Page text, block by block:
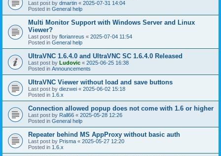
Last post by dmartin « 2025-07-31 14:04
Posted in General help
Multi Monitor Support with Windows Server and Linux
Viewer?
Last post by florianreus « 2025-07-04 11:54
Posted in General help
UltraVNC 1.6.4.0 and UltraVNC SC 1.6.4.0 Released
Last post by Ludovic « 2025-06-25 16:38
Posted in Announcements
UltraVNC Viewer without load and save buttons
Last post by diezwei « 2025-06-02 15:18
Posted in 1.6.x
Connection allowed popup does not come with 1.6 or higher
Last post by Rall66 « 2025-05-28 12:26
Posted in General help
Repeater behind MS AppProxy without basic auth
Last post by Prisma « 2025-05-27 12:20
Posted in 1.6.x